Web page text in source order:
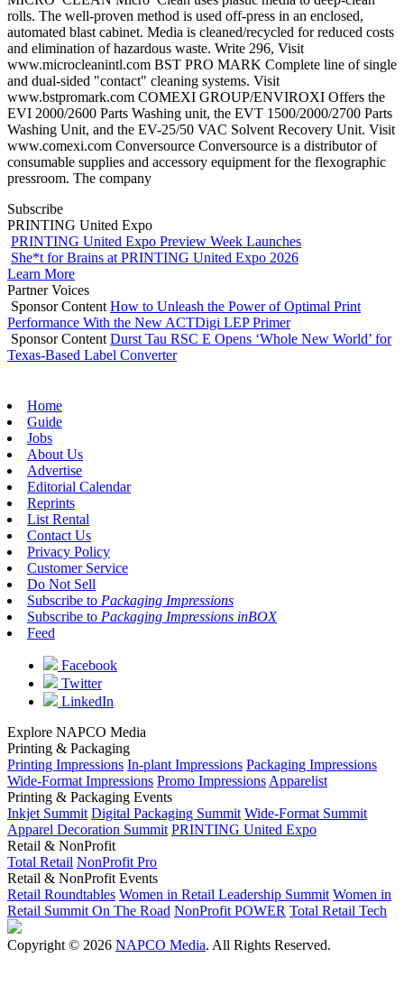
rolls. The well-proven method is used off-press in an enclosed,
automated blast cabinet. Media is cleaned/recycled for reduced costs
and elimination of hazardous waste. Write 296, Visit
www.microcleanintl.com BST PRO MARK Complete line of single
and dual-sided "contact" cleaning systems. Visit
www.bstpromark.com COMEXI GROUP/ENVIROXI Offers the
EVI 2000/2600 Parts Washing unit, the EVT 1500/2000/2700 Parts
Washing Unit, and the EV-25/50 VAC Solvent Recovery Unit. Visit
www.comexi.com Conversource Conversource is a distributor of
consumable supplies and accessory equipment for the flexographic
pressroom. The company
Subscribe
PRINTING United Expo
PRINTING United Expo Preview Week Launches
She*t for Brains at PRINTING United Expo 2026
Learn More
Partner Voices
Sponsor Content How to Unleash the Power of Optimal Print
Performance With the New ACTDigi LEP Primer
Sponsor Content Durst Tau RSC E Opens ‘Whole New World’ for
Texas-Based Label Converter
Home
Guide
Jobs
About Us
Advertise
Editorial Calendar
Reprints
List Rental
Contact Us
Privacy Policy
Customer Service
Do Not Sell
Subscribe to Packaging Impressions
Subscribe to Packaging Impressions inBOX
Feed
Facebook
Twitter
LinkedIn
Explore NAPCO Media
Printing & Packaging
Printing Impressions In-plant Impressions Packaging Impressions
Wide-Format Impressions Promo Impressions Apparelist
Printing & Packaging Events
Inkjet Summit Digital Packaging Summit Wide-Format Summit
Apparel Decoration Summit PRINTING United Expo
Retail & NonProfit
Total Retail NonProfit Pro
Retail & NonProfit Events
Retail Roundtables Women in Retail Leadership Summit Women in
Retail Summit On The Road NonProfit POWER Total Retail Tech
Copyright © 2026 NAPCO Media. All Rights Reserved.